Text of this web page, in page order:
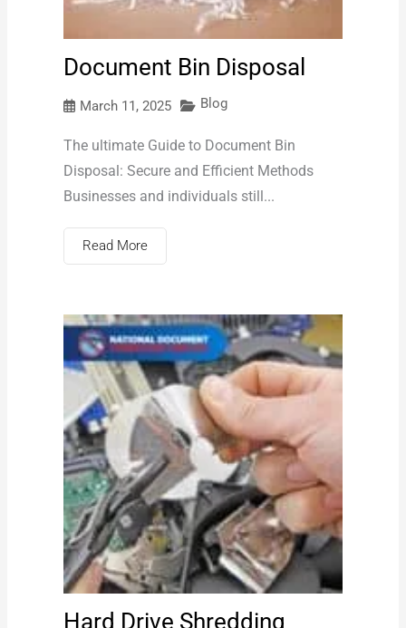
Document Bin Disposal
March 11, 2025 Blog
The ultimate Guide to Document Bin
Disposal: Secure and Efficient Methods
Businesses and individuals still...
Read More
Hard Drive Shredding